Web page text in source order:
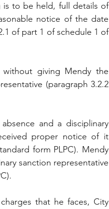
is to be held, full details of
notice of the date
of part 1 of schedule 1 of
without giving Mendy the
(paragraph 3.2.2
and a disciplinary
proper notice of it
form PLPC). Mendy
sanction representative
that he faces, City